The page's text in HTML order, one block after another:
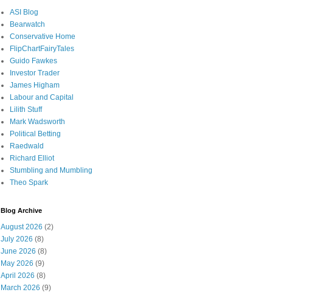
ASI Blog
Bearwatch
Conservative Home
FlipChartFairyTales
Guido Fawkes
Investor Trader
James Higham
Labour and Capital
Lilith Stuff
Mark Wadsworth
Political Betting
Raedwald
Richard Elliot
Stumbling and Mumbling
Theo Spark
Blog Archive
August 2026 (2)
July 2026 (8)
June 2026 (8)
May 2026 (9)
April 2026 (8)
March 2026 (9)